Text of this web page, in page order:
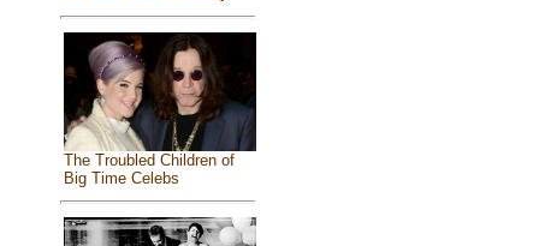
The Troubled Children of
Big Time Celebs